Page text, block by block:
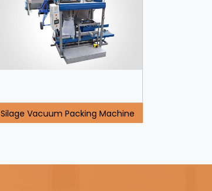
Silage Vacuum Packing Machine